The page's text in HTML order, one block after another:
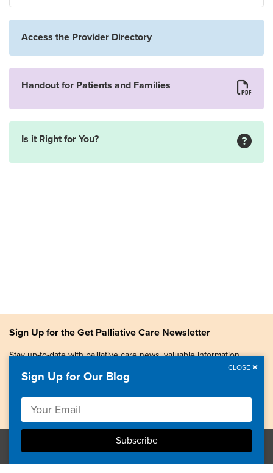
Access the Provider Directory
Handout for Patients and Families
Is it Right for You?
Sign Up for the Get Palliative Care Newsletter
Stay up-to-date with palliative care news, valuable information,
Copyright © 2026, Center to Advance Palliative Care. All
rights reserved.
Sign Up for Our Blog
CLOSE